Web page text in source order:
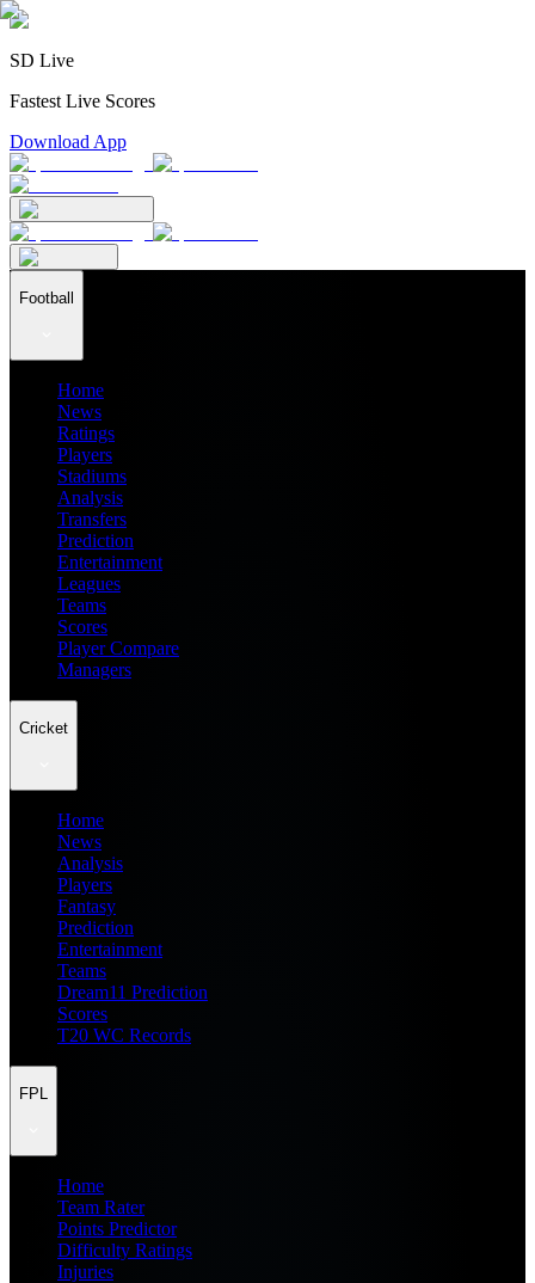
SD Live
Fastest Live Scores
Download App
Football
Home
News
Ratings
Players
Stadiums
Analysis
Transfers
Prediction
Entertainment
Leagues
Teams
Scores
Player Compare
Managers
Cricket
Home
News
Analysis
Players
Fantasy
Prediction
Entertainment
Teams
Dream11 Prediction
Scores
T20 WC Records
FPL
Home
Team Rater
Points Predictor
Difficulty Ratings
Injuries